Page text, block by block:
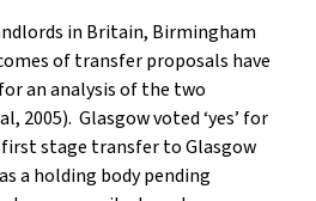
in Britain, Birmingham
of transfer proposals have
an analysis of the two
2005). Glasgow voted ‘yes’ for
stage transfer to Glasgow
a holding body pending